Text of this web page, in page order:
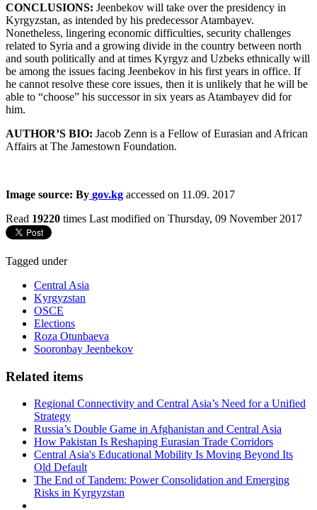
CONCLUSIONS: Jeenbekov will take over the presidency in
Kyrgyzstan, as intended by his predecessor Atambayev.
Nonetheless, lingering economic difficulties, security challenges
related to Syria and a growing divide in the country between north
and south politically and at times Kyrgyz and Uzbeks ethnically will
be among the issues facing Jeenbekov in his first years in office. If
he cannot resolve these core issues, then it is unlikely that he will be
able to “choose” his successor in six years as Atambayev did for
him.
AUTHOR’S BIO: Jacob Zenn is a Fellow of Eurasian and African
Affairs at The Jamestown Foundation.
Image source: By gov.kg accessed on 11.09. 2017
Read 19220 times Last modified on Thursday, 09 November 2017
Tagged under
Central Asia
Kyrgyzstan
OSCE
Elections
Roza Otunbaeva
Sooronbay Jeenbekov
Related items
Regional Connectivity and Central Asia’s Need for a Unified
Strategy
Russia’s Double Game in Afghanistan and Central Asia
How Pakistan Is Reshaping Eurasian Trade Corridors
Central Asia's Educational Mobility Is Moving Beyond Its
Old Default
The End of Tandem: Power Consolidation and Emerging
Risks in Kyrgyzstan